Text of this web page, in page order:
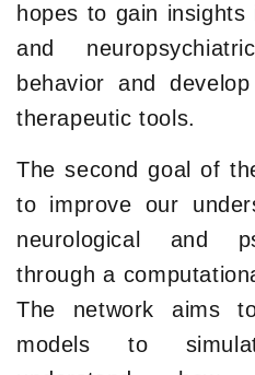
hopes to gain insights
and
behavior and
therapeutic tools.
The second goal of
to improve our
neurological and
through a
The network aims
models to